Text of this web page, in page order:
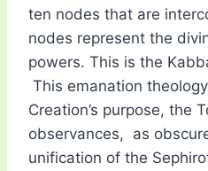
ten nodes that are
nodes represent the
powers. This is the
This emanation
Creation’s purpose, the
observances, as
unification of the